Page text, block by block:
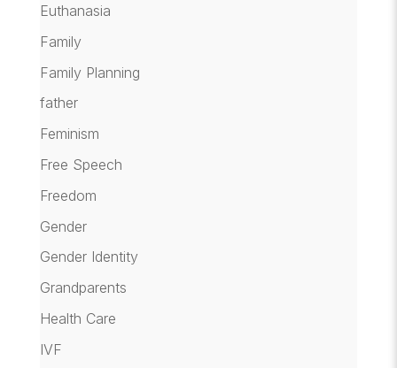
Euthanasia
Family
Family Planning
father
Feminism
Free Speech
Freedom
Gender
Gender Identity
Grandparents
Health Care
IVF